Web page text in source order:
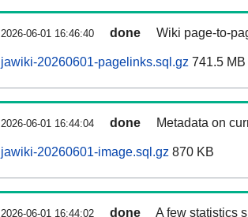
2026-06-01 16:46:40 done Wiki page-to-
jawiki-20260601-pagelinks.sql.gz 741.5 MB
2026-06-01 16:44:04 done Metadata on
jawiki-20260601-image.sql.gz 870 KB
2026-06-01 16:44:02 done A few statistics